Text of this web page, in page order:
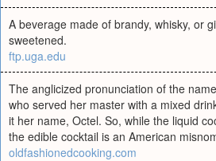
A beverage made of brandy, whisky, or
sweetened.
ftp.uga.edu
The anglicized pronunciation of the
who served her master with a mixed
it her name, Octel. So, while the liquid
the edible cocktail is an American
oldfashionedcooking.com